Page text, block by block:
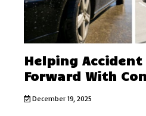
Helping Accident
Forward With
December 19, 2025